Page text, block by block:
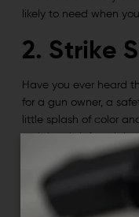
likely to need when
2. Strike
Have you ever heard
for a gun owner, a
little splash of color
recipient is left or
same time.
3.